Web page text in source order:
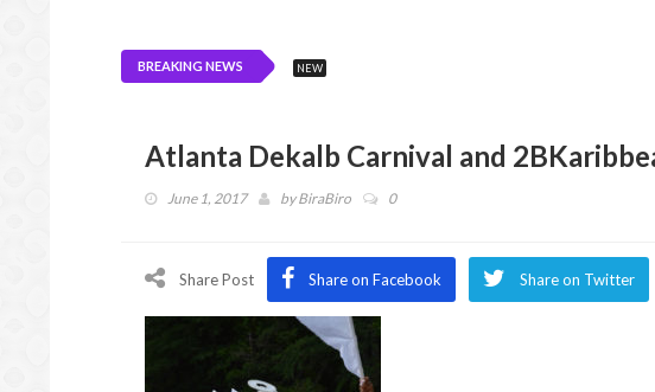
BREAKING NEWS NEW
Atlanta Dekalb Carnival and
June 1, 2017 byBiraBiro 0
Share Post Share on Facebook Share on Twitter